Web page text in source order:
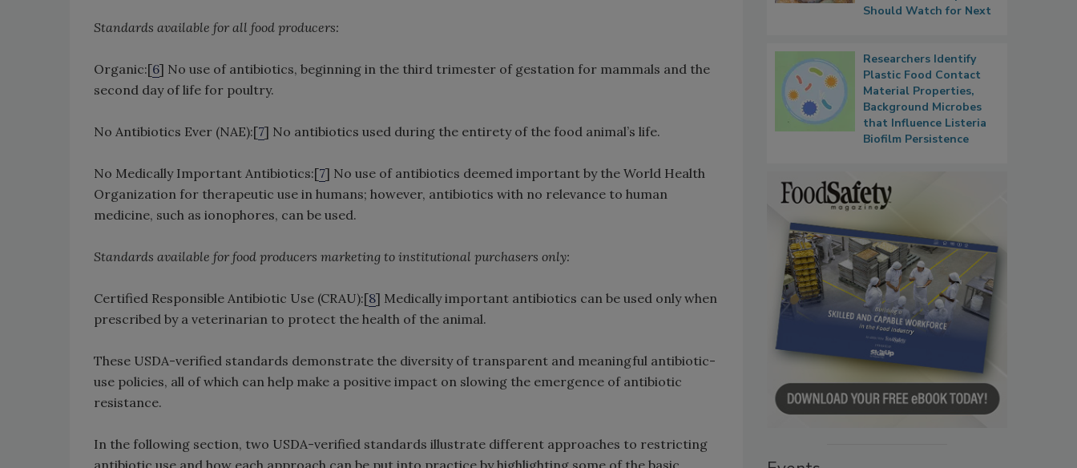
Standards available for all food producers:
Organic:[6] No use of antibiotics, beginning in the third trimester of gestation for mammals and the
second day of life for poultry.
No Antibiotics Ever (NAE):[7] No antibiotics used during the entirety of the food animal’s life.
No Medically Important Antibiotics:[7] No use of antibiotics deemed important by the World Health
Organization for therapeutic use in humans; however, antibiotics with no relevance to human
medicine, such as ionophores, can be used.
Standards available for food producers marketing to institutional purchasers only:
Certified Responsible Antibiotic Use (CRAU):[8] Medically important antibiotics can be used only when
prescribed by a veterinarian to protect the health of the animal.
These USDA-verified standards demonstrate the diversity of transparent and meaningful antibiotic-
use policies, all of which can help make a positive impact on slowing the emergence of antibiotic
resistance.
In the following section, two USDA-verified standards illustrate different approaches to restricting
antibiotic use and how each approach can be put into practice by highlighting some of the basic
Should Watch for Next
Researchers Identify
Plastic Food Contact
Material Properties,
Background Microbes
that Influence Listeria
Biofilm Persistence